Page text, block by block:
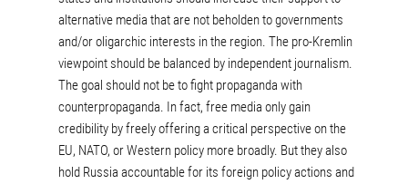
alternative media that are not beholden to governments
and/or oligarchic interests in the region. The pro-Kremlin
viewpoint should be balanced by independent journalism.
The goal should not be to fight propaganda with
counterpropaganda. In fact, free media only gain
credibility by freely offering a critical perspective on the
EU, NATO, or Western policy more broadly. But they also
hold Russia accountable for its foreign policy actions and